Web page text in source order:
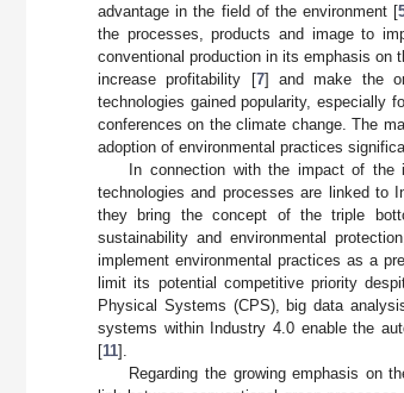
advantage in the field of the environment [
the processes, products and image to
conventional production in its emphasis on
increase profitability [7] and make the
technologies gained popularity, especially
conferences on the climate change. The
adoption of environmental practices
In connection with the impact of the
technologies and processes are linked to
they bring the concept of the triple
sustainability and environmental
implement environmental practices as a
limit its potential competitive priority
Physical Systems (CPS), big data
systems within Industry 4.0 enable the
[11].
Regarding the growing emphasis on